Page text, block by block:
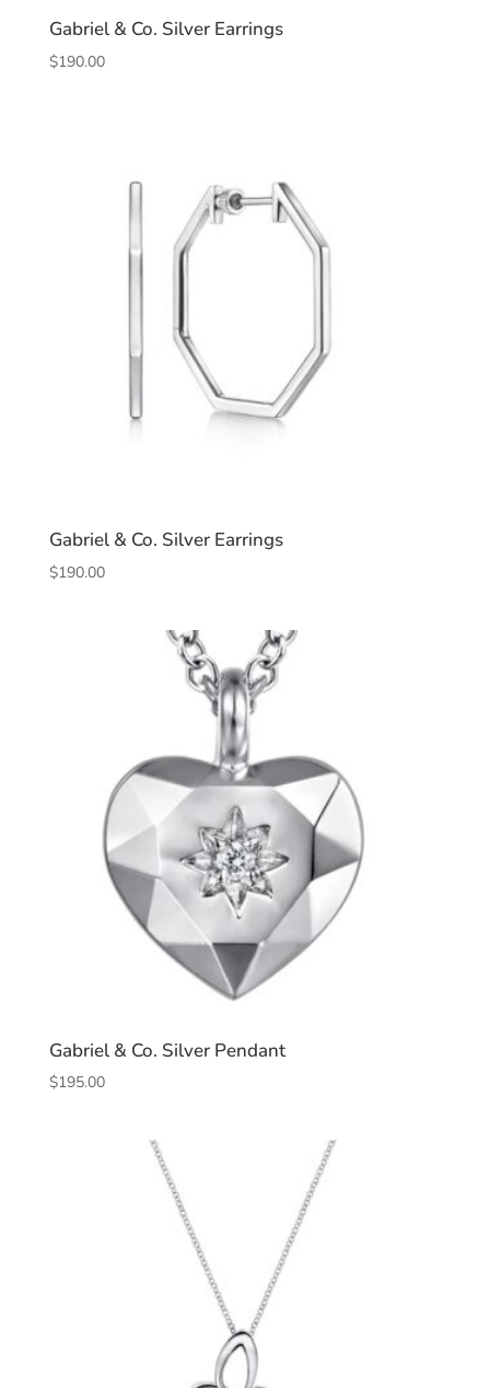
Gabriel & Co. Silver Earrings
$190.00
Gabriel & Co. Silver Earrings
$190.00
Gabriel & Co. Silver Pendant
$195.00